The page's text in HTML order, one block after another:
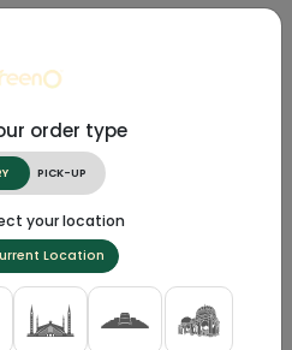
order type
PICK-UP
your location
Location